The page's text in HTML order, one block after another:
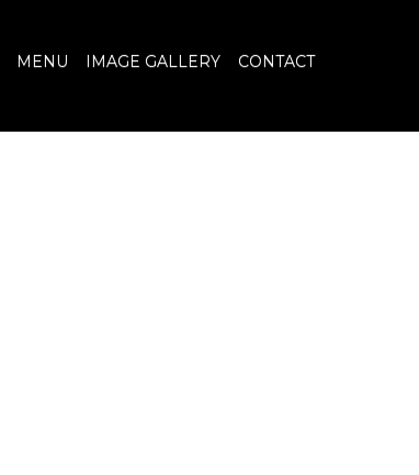
MENU IMAGE GALLERY CONTACT